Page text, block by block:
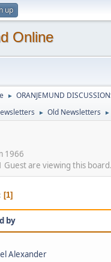
up
Online
► ORANJEMUND
► Old Newsletters ►
1966
Guest are viewing this board.
1
by
Alexander